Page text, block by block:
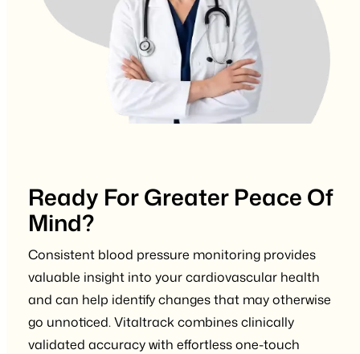
Ready For Greater Peace Of
Mind?
Consistent blood pressure monitoring provides
valuable insight into your cardiovascular health
and can help identify changes that may otherwise
go unnoticed. Vitaltrack combines clinically
validated accuracy with effortless one-touch